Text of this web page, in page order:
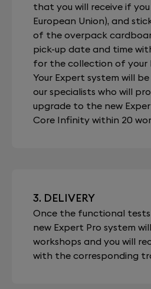
that you will receive if
European Union), and
of the overpack
pick-up date and time
for the collection of your
Your Expert system will
our specialists who will
upgrade to the new
Core Infinity within 20
3. DELIVERY
Once the functional tests
new Expert Pro system
workshops and you will
with the corresponding